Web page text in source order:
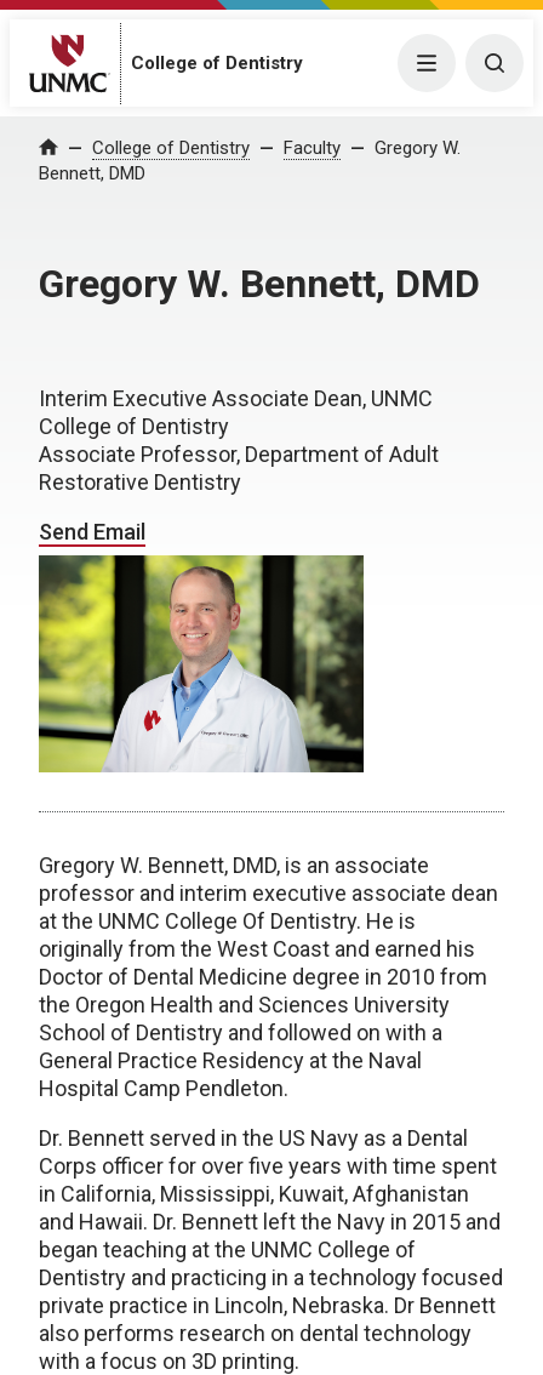
College of Dentistry Menu
Home College of Dentistry Faculty
Gregory W.
Bennett, DMD
Gregory W. Bennett, DMD
Interim Executive Associate Dean, UNMC
College of Dentistry
Associate Professor, Department of Adult
Restorative Dentistry
Send Email
Gregory W. Bennett, DMD, is an associate
professor and interim executive associate dean
at the UNMC College Of Dentistry. He is
originally from the West Coast and earned his
Doctor of Dental Medicine degree in 2010 from
the Oregon Health and Sciences University
School of Dentistry and followed on with a
General Practice Residency at the Naval
Hospital Camp Pendleton.
Dr. Bennett served in the US Navy as a Dental
Corps officer for over five years with time spent
in California, Mississippi, Kuwait, Afghanistan
and Hawaii. Dr. Bennett left the Navy in 2015 and
began teaching at the UNMC College of
Dentistry and practicing in a technology focused
private practice in Lincoln, Nebraska. Dr Bennett
also performs research on dental technology
with a focus on 3D printing.